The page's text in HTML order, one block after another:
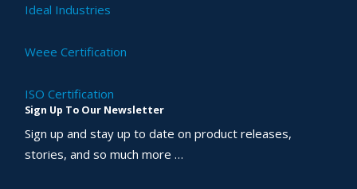
Ideal Industries
Weee Certification
ISO Certification
Sign Up To Our Newsletter
Sign up and stay up to date on product releases,
stories, and so much more …